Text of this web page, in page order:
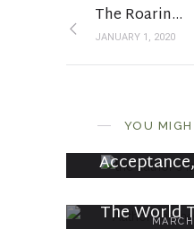
The Roaring 20’s and My Words for Them…
JANUARY 1, 2020
YOU
On Endings
The World